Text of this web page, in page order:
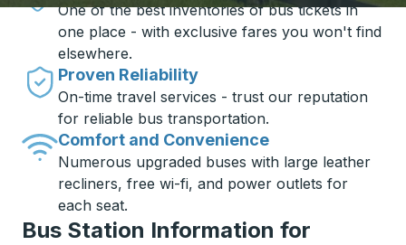
One of the best inventories of bus tickets in
one place - with exclusive fares you won't find
elsewhere.
Proven Reliability
On-time travel services - trust our reputation
for reliable bus transportation.
Comfort and Convenience
Numerous upgraded buses with large leather
recliners, free wi-fi, and power outlets for
each seat.
Bus Station Information for